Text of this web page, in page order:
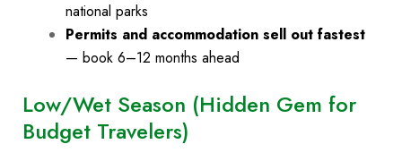
national parks
Permits and accommodation sell out fastest
— book 6–12 months ahead
Low/Wet Season (Hidden Gem for
Budget Travelers)